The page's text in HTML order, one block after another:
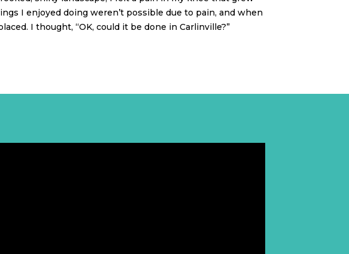
I enjoyed doing weren’t possible due to pain, and when
I thought, “OK, could it be done in Carlinville?”